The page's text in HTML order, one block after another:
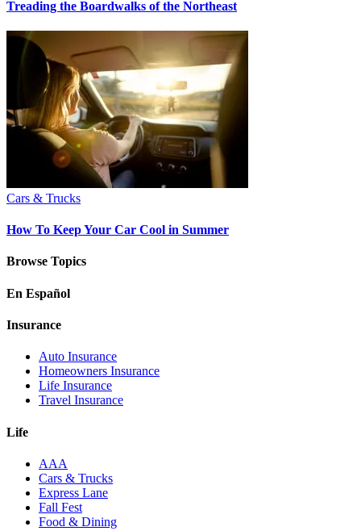
Treading the Boardwalks of the Northeast
Cars & Trucks
How To Keep Your Car Cool in Summer
Browse Topics
En Español
Insurance
Auto Insurance
Homeowners Insurance
Life Insurance
Travel Insurance
Life
AAA
Cars & Trucks
Express Lane
Fall Fest
Food & Dining